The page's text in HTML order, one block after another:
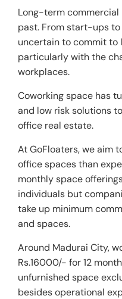
Long-term commercial
past. From start-ups
uncertain to commit to
particularly with the
workplaces.
Coworking space has
and low risk solutions
office real estate.
At GoFloaters, we aim
office spaces than
monthly space
individuals but
take up minimum
and spaces.
Around Madurai City,
Rs.16000/- for 12
unfurnished space
besides operational